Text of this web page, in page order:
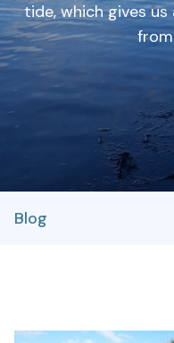
tide, which gives
Blog